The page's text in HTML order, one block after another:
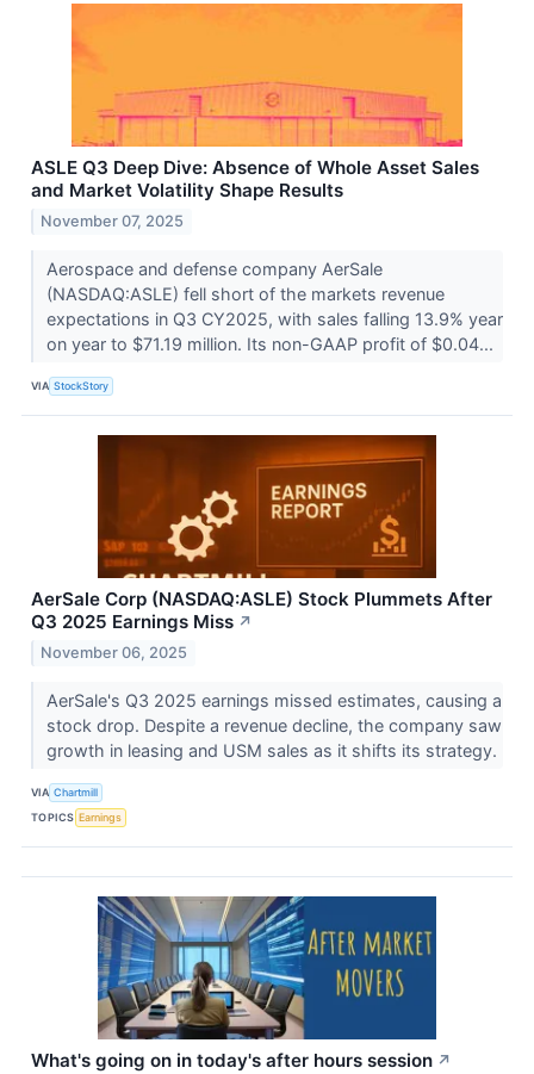
ASLE Q3 Deep Dive: Absence of Whole Asset Sales
and Market Volatility Shape Results
November 07, 2025
Aerospace and defense company AerSale
(NASDAQ:ASLE) fell short of the markets revenue
expectations in Q3 CY2025, with sales falling 13.9% year
on year to $71.19 million. Its non-GAAP profit of $0.04...
VIA StockStory
AerSale Corp (NASDAQ:ASLE) Stock Plummets After
Q3 2025 Earnings Miss ↗
November 06, 2025
AerSale's Q3 2025 earnings missed estimates, causing a
stock drop. Despite a revenue decline, the company saw
growth in leasing and USM sales as it shifts its strategy.
VIA Chartmill
TOPICS Earnings
What's going on in today's after hours session ↗